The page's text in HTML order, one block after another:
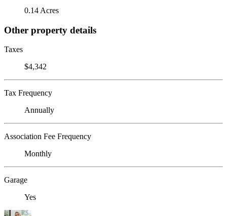
0.14 Acres
Other property details
Taxes
$4,342
Tax Frequency
Annually
Association Fee Frequency
Monthly
Garage
Yes